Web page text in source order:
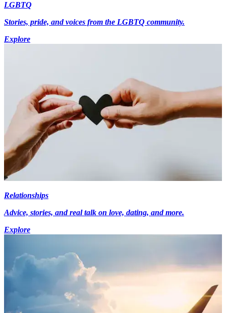
LGBTQ
Stories, pride, and voices from the LGBTQ community.
Explore
Relationships
Advice, stories, and real talk on love, dating, and more.
Explore